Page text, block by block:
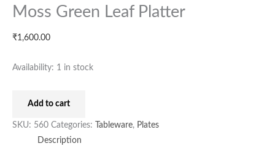
Moss Green Leaf Platter
₹1,600.00
Availability: 1 in stock
Add to cart
SKU: 560 Categories: Tableware, Plates
Description